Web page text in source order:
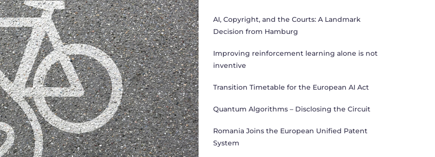
AI, Copyright, and the Courts: A Landmark
Decision from Hamburg
Improving reinforcement learning alone is not
inventive
Transition Timetable for the European AI Act
Quantum Algorithms – Disclosing the Circuit
Romania Joins the European Unified Patent
System